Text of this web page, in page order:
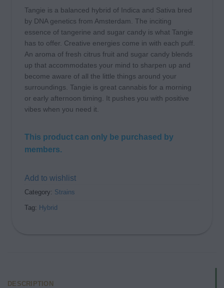
Tangie is a balanced hybrid of Indica and Sativa bred
by DNA genetics from Amsterdam. The inciting
essence of tangerine and sugar candy is what Tangie
has to offer. Creative energies come in with each puff.
An aroma of fresh citrus fruit and sugar candy blends
up that accommodates your mind to sharpen up and
become aware of all the little things around your
surroundings. Tangie is great cannabis for a morning
or early afternoon timing. It pushes you with positive
vibes when you need it.
This product can only be purchased by
members.
Add to wishlist
Category: Strains
Tag: Hybrid
DESCRIPTION